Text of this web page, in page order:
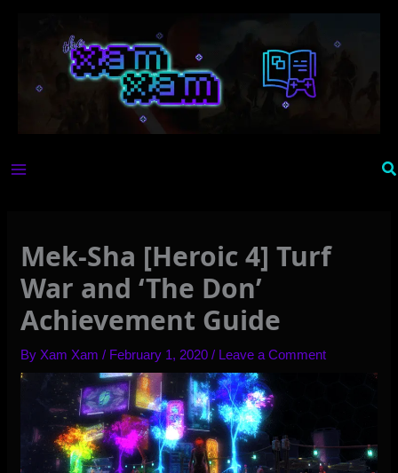
Mek-Sha [Heroic 4] Turf
War and ‘The Don’
Achievement Guide
By Xam Xam/ February 1, 2020/ Leave a Comment